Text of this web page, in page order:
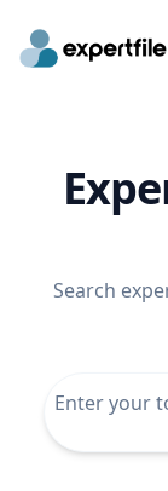
Search